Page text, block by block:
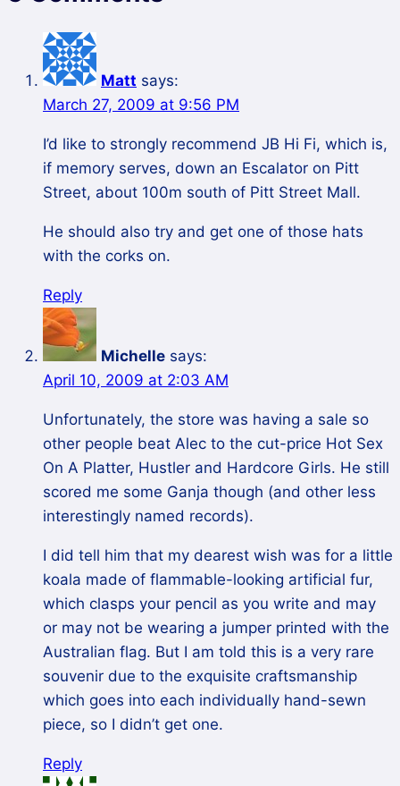
Matt says:
March 27, 2009 at 9:56 PM
I’d like to strongly recommend JB Hi Fi, which is,
if memory serves, down an Escalator on Pitt
Street, about 100m south of Pitt Street Mall.
He should also try and get one of those hats
with the corks on.
Reply
Michelle says:
April 10, 2009 at 2:03 AM
Unfortunately, the store was having a sale so
other people beat Alec to the cut-price Hot Sex
On A Platter, Hustler and Hardcore Girls. He still
scored me some Ganja though (and other less
interestingly named records).
I did tell him that my dearest wish was for a little
koala made of flammable-looking artificial fur,
which clasps your pencil as you write and may
or may not be wearing a jumper printed with the
Australian flag. But I am told this is a very rare
souvenir due to the exquisite craftsmanship
which goes into each individually hand-sewn
piece, so I didn’t get one.
Reply